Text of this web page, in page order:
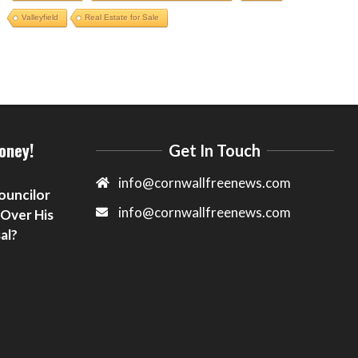
Valleyfield Real Estate for Sale
His
Get In Touch
info@cornwallfreenews.com
info@cornwallfreenews.com